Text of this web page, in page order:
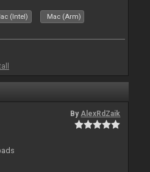
(Intel) Mac (Arm)
ByAlexRdZaik